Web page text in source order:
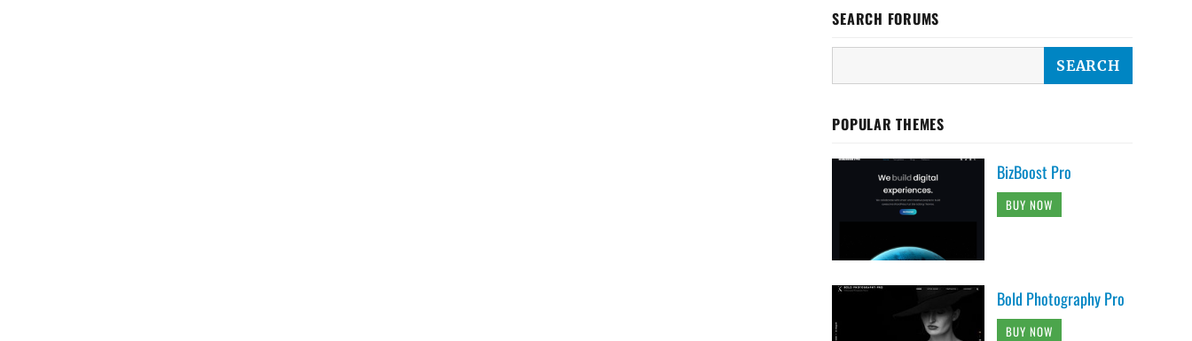
SEARCH FORUMS
POPULAR THEMES
BizBoost Pro
BUY NOW
Bold Photography Pro
BUY NOW